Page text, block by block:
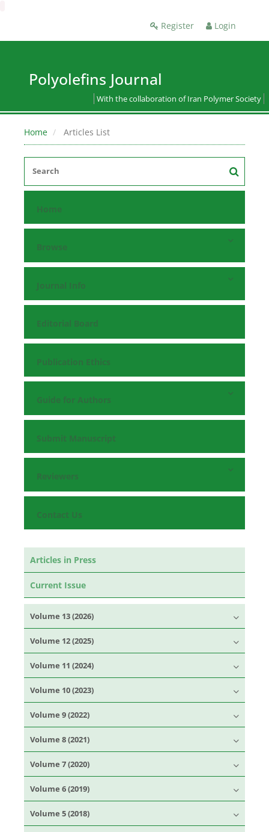
Register Login
Polyolefins Journal
With the collaboration of Iran Polymer Society
Home Articles List
Home
Browse
Journal Info
Editorial Board
Publication Ethics
Guide for Authors
Submit Manuscript
Reviewers
Contact Us
Articles in Press
Current Issue
Volume 13 (2026)
Volume 12 (2025)
Volume 11 (2024)
Volume 10 (2023)
Volume 9 (2022)
Volume 8 (2021)
Volume 7 (2020)
Volume 6 (2019)
Volume 5 (2018)